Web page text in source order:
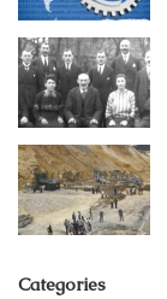
Categories